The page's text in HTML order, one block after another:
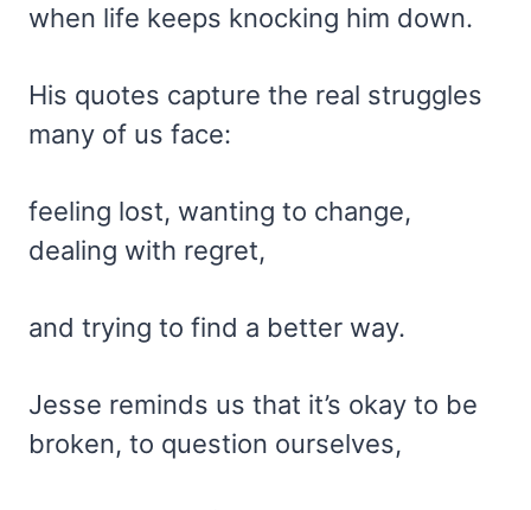
when life keeps knocking him down.
His quotes capture the real struggles
many of us face:
feeling lost, wanting to change,
dealing with regret,
and trying to find a better way.
Jesse reminds us that it’s okay to be
broken, to question ourselves,